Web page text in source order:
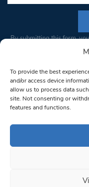
To provide the best
and/or access device
allow us to process data
site. Not consenting or
features and functions.
Constant
Please
leave
this field
blank.
By submitting this form,
from: South West
bottom of every email.
© 1997-2026 South